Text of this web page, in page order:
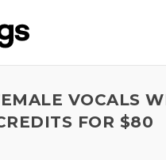
VOCALS
FOR $80